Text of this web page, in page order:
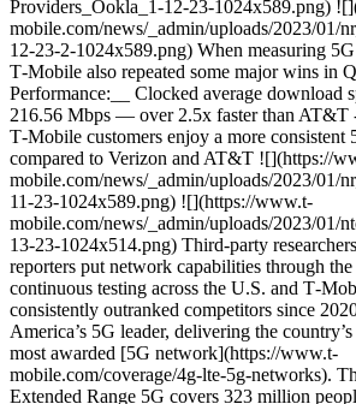
Providers_Ookla_1-12-23-1024x589.png)
mobile.com/news/_admin/uploads/2023/01/
12-23-2-1024x589.png) When measuring
T‑Mobile also repeated some major wins in
Performance:__ Clocked average download
216.56 Mbps — over 2.5x faster than AT&T
T‑Mobile customers enjoy a more consistent
compared to Verizon and AT&T ![](https://
mobile.com/news/_admin/uploads/2023/01/
11-23-1024x589.png) ![](https://www.t-
mobile.com/news/_admin/uploads/2023/01/
13-23-1024x514.png) Third-party
reporters put network capabilities through
continuous testing across the U.S. and
consistently outranked competitors since
America’s 5G leader, delivering the
most awarded [5G network](https://www.t-
mobile.com/coverage/4g-lte-5g-networks).
Extended Range 5G covers 323 million